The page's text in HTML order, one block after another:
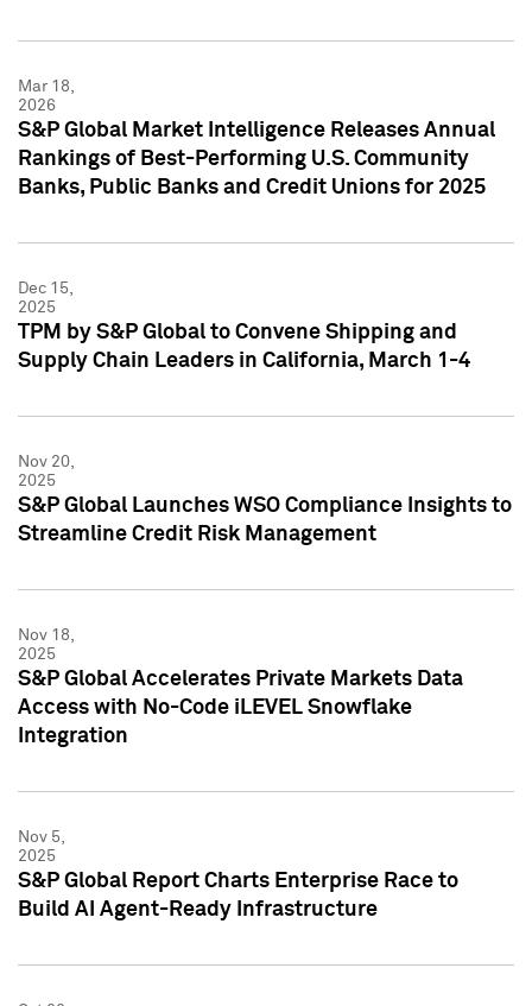
Mar 18,
2026
S&P Global Market Intelligence Releases Annual
Rankings of Best-Performing U.S. Community
Banks, Public Banks and Credit Unions for 2025
Dec 15,
2025
TPM by S&P Global to Convene Shipping and
Supply Chain Leaders in California, March 1-4
Nov 20,
2025
S&P Global Launches WSO Compliance Insights to
Streamline Credit Risk Management
Nov 18,
2025
S&P Global Accelerates Private Markets Data
Access with No-Code iLEVEL Snowflake
Integration
Nov 5,
2025
S&P Global Report Charts Enterprise Race to
Build AI Agent-Ready Infrastructure